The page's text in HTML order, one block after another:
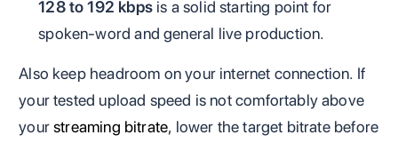
128 to 192 kbpsis a solid starting point for
spoken-word and general live production.
Also keep headroom on your internet connection. If
your tested upload speed is not comfortably above
yourstreaming bitrate, lower the target bitrate before